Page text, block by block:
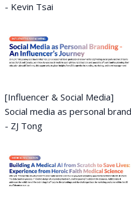
- Kevin Tsai
[Influencer & Social Media]
Social media as personal
- ZJ Tong